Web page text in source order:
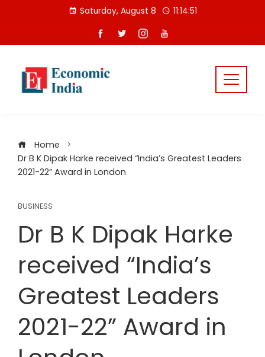
Saturday, August 8 11:14:52
Home
Dr B K Dipak Harke received “India’s Greatest Leaders
2021-22” Award in London
BUSINESS
Dr B K Dipak Harke
received “India’s
Greatest Leaders
2021-22” Award in